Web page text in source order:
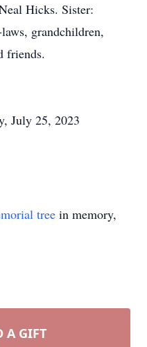
Hicks. Sister:
grandchildren,
friends.
July 25, 2023
tree in memory,
A GIFT